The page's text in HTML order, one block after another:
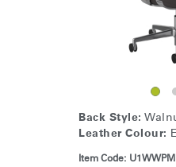
Back Style:
Leather Colour:
Item Code: